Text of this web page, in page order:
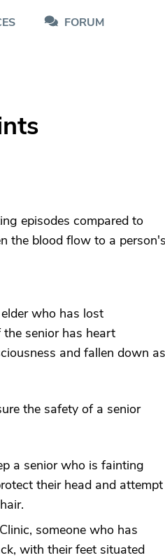
FORUM
episodes compared to
the blood flow to a person's
who has lost
senior has heart
and fallen down as
the safety of a senior
a senior who is fainting
their head and attempt
someone who has
with their feet situated